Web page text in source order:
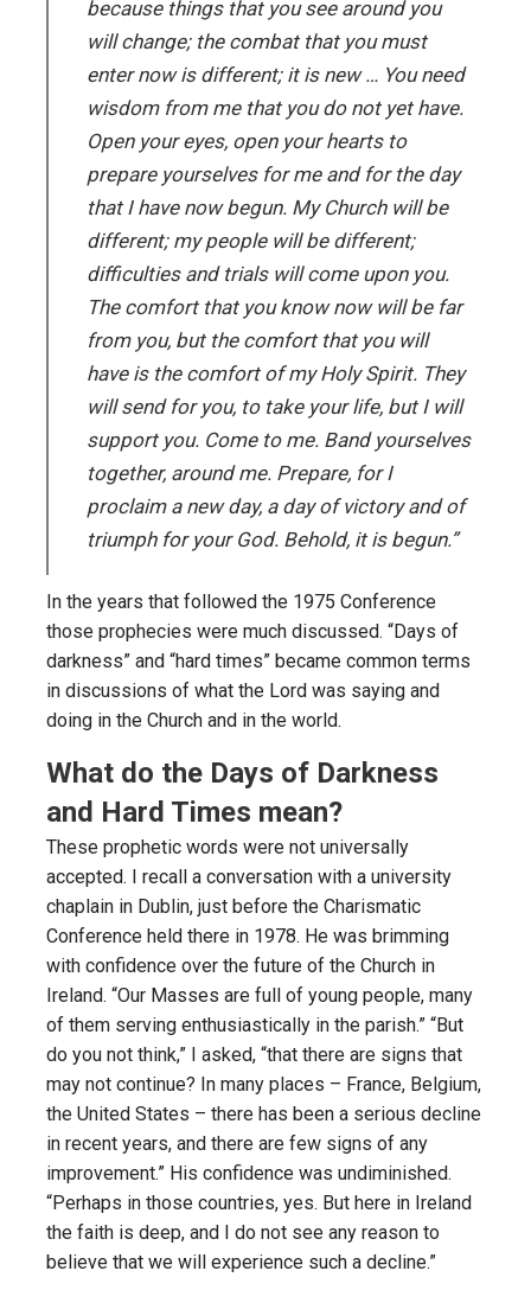
because things that you see around you
will change; the combat that you must
enter now is different; it is new … You need
wisdom from me that you do not yet have.
Open your eyes, open your hearts to
prepare yourselves for me and for the day
that I have now begun. My Church will be
different; my people will be different;
difficulties and trials will come upon you.
The comfort that you know now will be far
from you, but the comfort that you will
have is the comfort of my Holy Spirit. They
will send for you, to take your life, but I will
support you. Come to me. Band yourselves
together, around me. Prepare, for I
proclaim a new day, a day of victory and of
triumph for your God. Behold, it is begun.”
In the years that followed the 1975 Conference
those prophecies were much discussed. “Days of
darkness” and “hard times” became common terms
in discussions of what the Lord was saying and
doing in the Church and in the world.
What do the Days of Darkness
and Hard Times mean?
These prophetic words were not universally
accepted. I recall a conversation with a university
chaplain in Dublin, just before the Charismatic
Conference held there in 1978. He was brimming
with confidence over the future of the Church in
Ireland. “Our Masses are full of young people, many
of them serving enthusiastically in the parish.” “But
do you not think,” I asked, “that there are signs that
may not continue? In many places – France, Belgium,
the United States – there has been a serious decline
in recent years, and there are few signs of any
improvement.” His confidence was undiminished.
“Perhaps in those countries, yes. But here in Ireland
the faith is deep, and I do not see any reason to
believe that we will experience such a decline.”